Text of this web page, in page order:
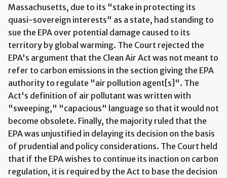
Massachusetts, due to its "stake in protecting its
quasi-sovereign interests" as a state, had standing to
sue the EPA over potential damage caused to its
territory by global warming. The Court rejected the
EPA's argument that the Clean Air Act was not meant to
refer to carbon emissions in the section giving the EPA
authority to regulate "air pollution agent[s]". The
Act's definition of air pollutant was written with
"sweeping," "capacious" language so that it would not
become obsolete. Finally, the majority ruled that the
EPA was unjustified in delaying its decision on the basis
of prudential and policy considerations. The Court held
that if the EPA wishes to continue its inaction on carbon
regulation, it is required by the Act to base the decision